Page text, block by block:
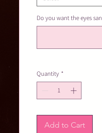
Do you want the eyes
Quantity *
Add to Cart